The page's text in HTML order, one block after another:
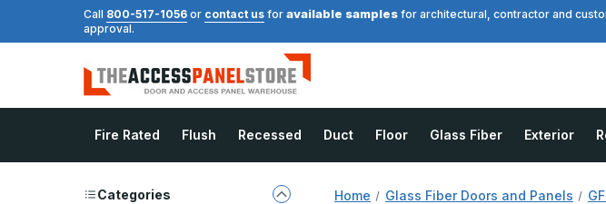
Call 800-517-1056 or contact us for available samples for architectural, contractor and
approval.
Fire Rated Flush Recessed Duct Floor Glass Fiber Exterior
Categories Home Glass Fiber Doors and Panels